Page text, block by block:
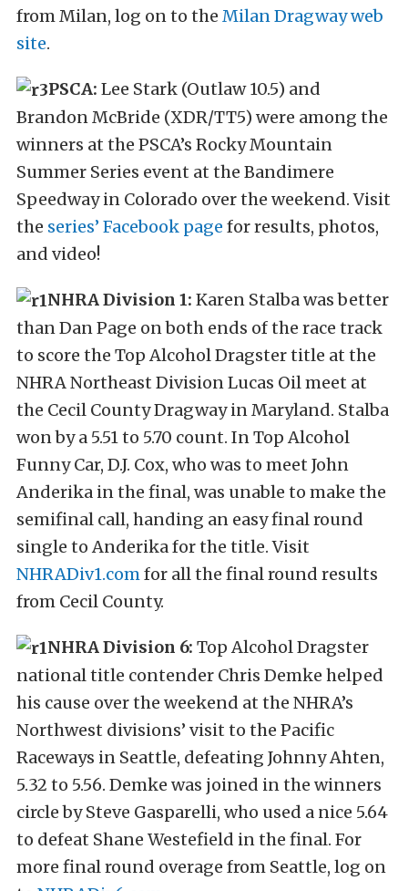
from Milan, log on to the Milan Dragway web
site.
PSCA: Lee Stark (Outlaw 10.5) and
Brandon McBride (XDR/TT5) were among the
winners at the PSCA’s Rocky Mountain
Summer Series event at the Bandimere
Speedway in Colorado over the weekend. Visit
the series’ Facebook page for results, photos,
and video!
NHRA Division 1: Karen Stalba was better
than Dan Page on both ends of the race track
to score the Top Alcohol Dragster title at the
NHRA Northeast Division Lucas Oil meet at
the Cecil County Dragway in Maryland. Stalba
won by a 5.51 to 5.70 count. In Top Alcohol
Funny Car, D.J. Cox, who was to meet John
Anderika in the final, was unable to make the
semifinal call, handing an easy final round
single to Anderika for the title. Visit
NHRADiv1.comfor all the final round results
from Cecil County.
NHRA Division 6: Top Alcohol Dragster
national title contender Chris Demke helped
his cause over the weekend at the NHRA’s
Northwest divisions’ visit to the Pacific
Raceways in Seattle, defeating Johnny Ahten,
5.32 to 5.56. Demke was joined in the winners
circle by Steve Gasparelli, who used a nice 5.64
to defeat Shane Westefield in the final. For
more final round overage from Seattle, log on